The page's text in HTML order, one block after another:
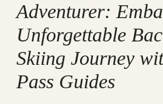
Adventurer:
Unforgettable
Skiing Journey
Pass Guides